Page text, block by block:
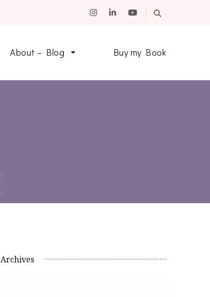
About – Blog Buy my Book
Archives